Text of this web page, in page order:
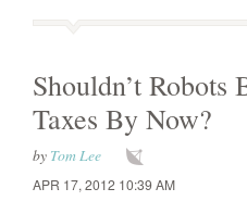
Shouldn’t
Taxes By Now?
by Tom Lee
APR 17, 2012 10:39 AM